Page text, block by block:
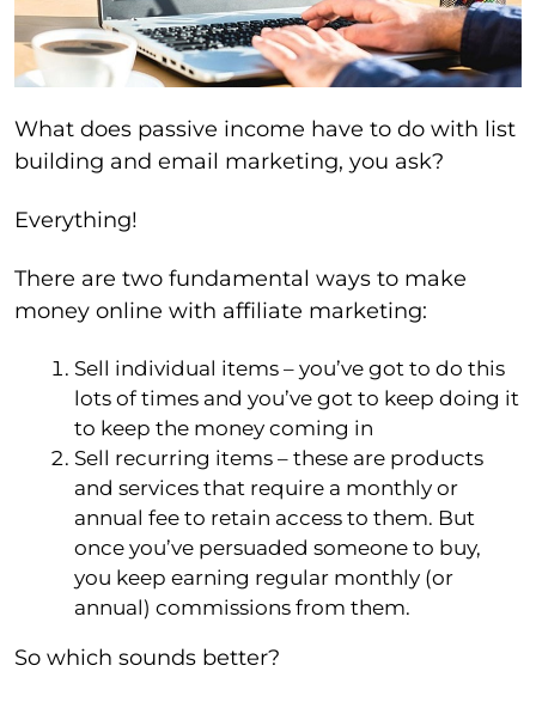
What does passive income have to do with list
building and email marketing, you ask?
Everything!
There are two fundamental ways to make
money online with affiliate marketing:
Sell individual items – you’ve got to do this
lots of times and you’ve got to keep doing it
to keep the money coming in
Sell recurring items – these are products
and services that require a monthly or
annual fee to retain access to them. But
once you’ve persuaded someone to buy,
you keep earning regular monthly (or
annual) commissions from them.
So which sounds better?